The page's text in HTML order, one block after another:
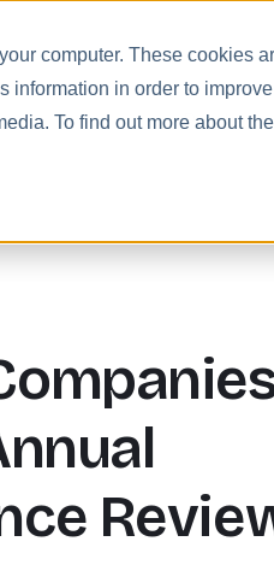
computer. These cookies
information in order to
To find out more about
Product